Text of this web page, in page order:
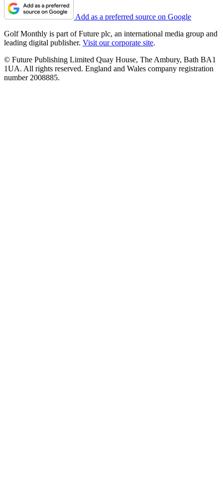
Add as a preferred source on Google
Golf Monthly is part of Future plc, an international media group and
leading digital publisher. Visit our corporate site.
© Future Publishing Limited Quay House, The Ambury, Bath BA1
1UA. All rights reserved. England and Wales company registration
number 2008885.